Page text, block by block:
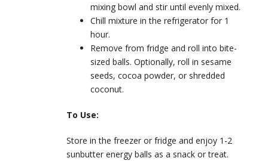
mixing bowl and stir until evenly mixed.
Chill mixture in the refrigerator for 1
hour.
Remove from fridge and roll into bite-
sized balls. Optionally, roll in sesame
seeds, cocoa powder, or shredded
coconut.
To Use:
Store in the freezer or fridge and enjoy 1-2
sunbutter energy balls as a snack or treat.